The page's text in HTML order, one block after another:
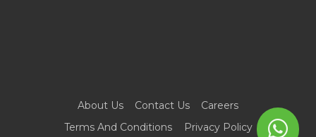
About Us Contact Us
Careers
Terms And Conditions
Privacy Policy